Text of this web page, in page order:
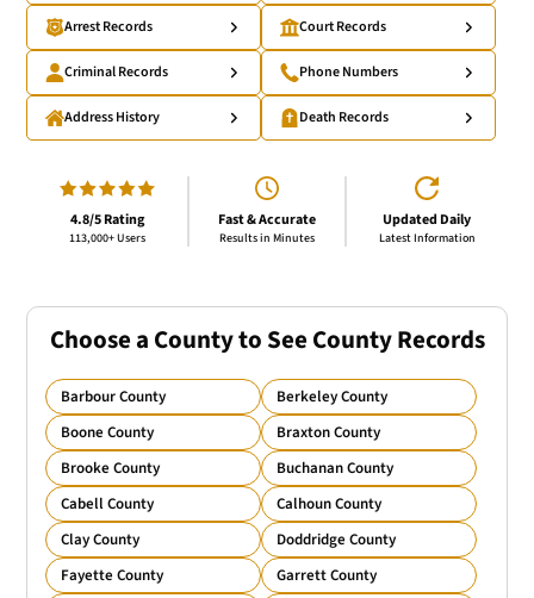
Arrest Records Court Records
Criminal Records Phone Numbers
Address History Death Records
4.8/5 Rating
113,000+ Users
Fast & Accurate
Results in Minutes
Updated Daily
Latest Information
Choose a County to See County Records
Barbour County
Berkeley County
Boone County
Braxton County
Brooke County
Buchanan County
Cabell County
Calhoun County
Clay County
Doddridge County
Fayette County
Garrett County